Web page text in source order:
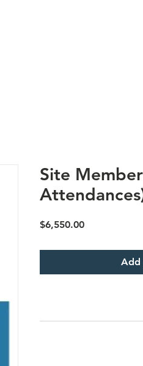
Site
$6,550.00Price
Add